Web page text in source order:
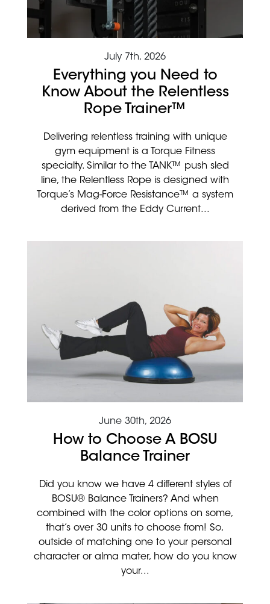
July 7th, 2026
Everything you Need to
Know About the Relentless
Rope Trainer™
Delivering relentless training with unique
gym equipment is a Torque Fitness
specialty. Similar to the TANK™ push sled
line, the Relentless Rope is designed with
Torque’s Mag-Force Resistance™ a system
derived from the Eddy Current...
June 30th, 2026
How to Choose A BOSU
Balance Trainer
Did you know we have 4 different styles of
BOSU® Balance Trainers? And when
combined with the color options on some,
that’s over 30 units to choose from! So,
outside of matching one to your personal
character or alma mater, how do you know
your...